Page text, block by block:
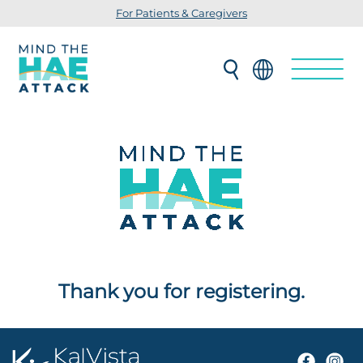
For Patients & Caregivers
Thank you for registering.